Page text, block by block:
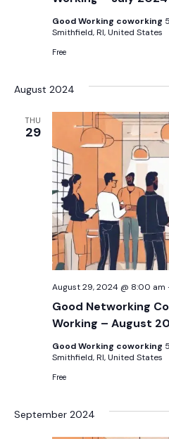
Good Working coworking
Smithfield, RI, United States
Free
August 2024
THU
29
Good Networking
Working – August
August 29, 2024 @ 8:00 am
Good Working coworking
Smithfield, RI, United States
Free
September 2024